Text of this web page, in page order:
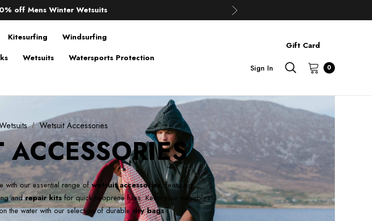
Robes from £49.99!!!
off Wind Wings. Shop now!
Kitesurfing
Windsurfing
Wetsuits
Watersports Protection
Gift Card
Sign In 0
Wetsuit Accessories
with our essential range ofwetsuit accessories, featuring
andrepair kits for quick neoprene fixes.Keep your valuables
the water with our selection of durabledry bags.